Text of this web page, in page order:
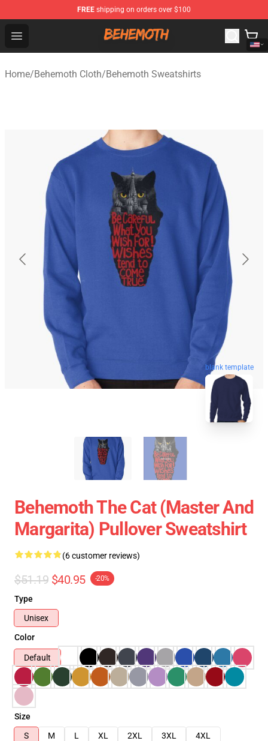
FREE shipping on orders over $100
Open menu
Behemoth Store - Official Behemoth Merchandise Shop
Home/Behemoth Cloth/Behemoth Sweatshirts
blank template
Behemoth The Cat (Master And
Margarita) Pullover Sweatshirt
(6 customer reviews)
$51.19 $40.95 -20%
Type
Unisex
Color
Default
Size
S
M L XL 2XL 3XL
4XL